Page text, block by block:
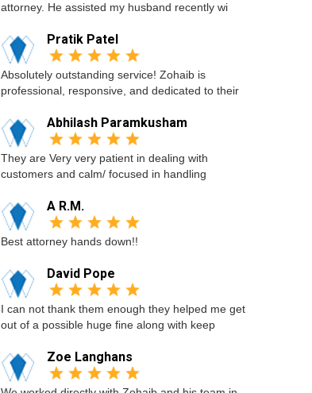
attorney. He assisted my husband recently wi
Pratik Patel
Absolutely outstanding service! Zohaib is
professional, responsive, and dedicated to their
Abhilash Paramkusham
They are Very very patient in dealing with
customers and calm/ focused in handling
A R.M.
Best attorney hands down!!
David Pope
I can not thank them enough they helped me get
out of a possible huge fine along with keep
Zoe Langhans